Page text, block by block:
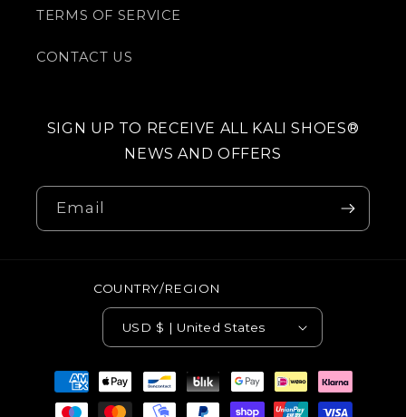
TERMS OF SERVICE
CONTACT US
SIGN UP TO RECEIVE ALL KALI SHOES®
NEWS AND OFFERS
Email
COUNTRY/REGION
USD $ | United States
Payment
methods